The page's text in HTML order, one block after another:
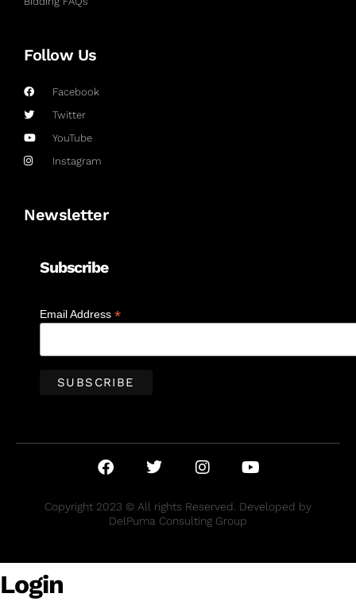
Follow Us
Facebook
Twitter
YouTube
Instagram
Newsletter
Subscribe
Email Address *
Copyright 2023 © All rights Reserved. Developed by
DelPuma Consulting Group
Login